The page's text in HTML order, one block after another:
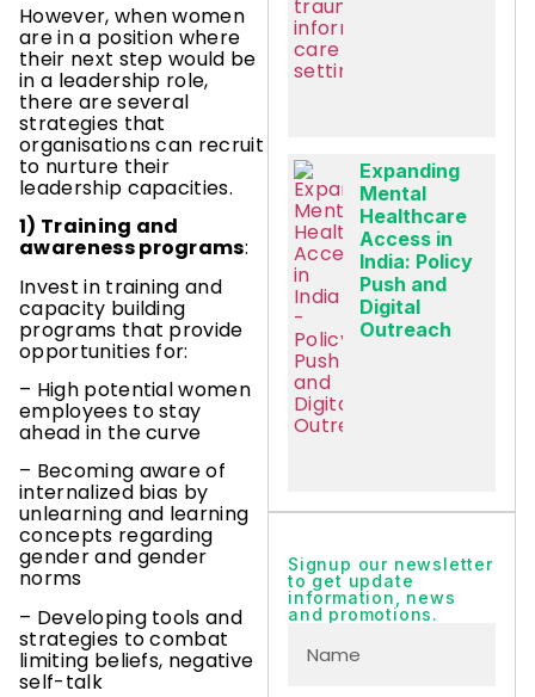
However, when women
are in a position where
their next step would be
in a leadership role,
there are several
strategies that
organisations can recruit
to nurture their
leadership capacities.
1) Training and
awareness programs:
Invest in training and
capacity building
programs that provide
opportunities for:
– High potential women
employees to stay
ahead in the curve
– Becoming aware of
internalized bias by
unlearning and learning
concepts regarding
gender and gender
norms
– Developing tools and
strategies to combat
limiting beliefs, negative
self-talk
Expanding
Mental
Healthcare
Access in
India: Policy
Push and
Digital
Outreach
Signup our newsletter
to get update
information, news
and promotions.